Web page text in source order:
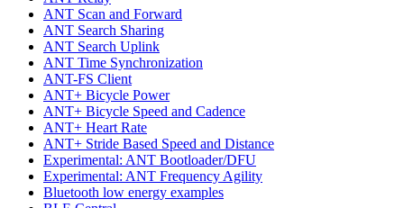
ANT Scan and Forward
ANT Search Sharing
ANT Search Uplink
ANT Time Synchronization
ANT-FS Client
ANT+ Bicycle Power
ANT+ Bicycle Speed and Cadence
ANT+ Heart Rate
ANT+ Stride Based Speed and Distance
Experimental: ANT Bootloader/DFU
Experimental: ANT Frequency Agility
Bluetooth low energy examples